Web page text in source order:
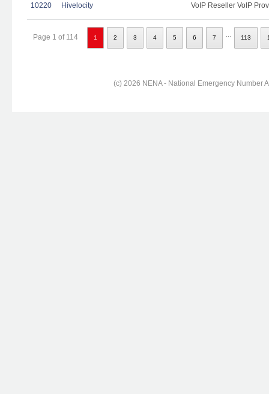
10220 Hivelocity VoIP Reseller VoIP
Page 1 of 114 1 2 3 4 5 6 7 113
(c) 2026 NENA - National Emergency Number